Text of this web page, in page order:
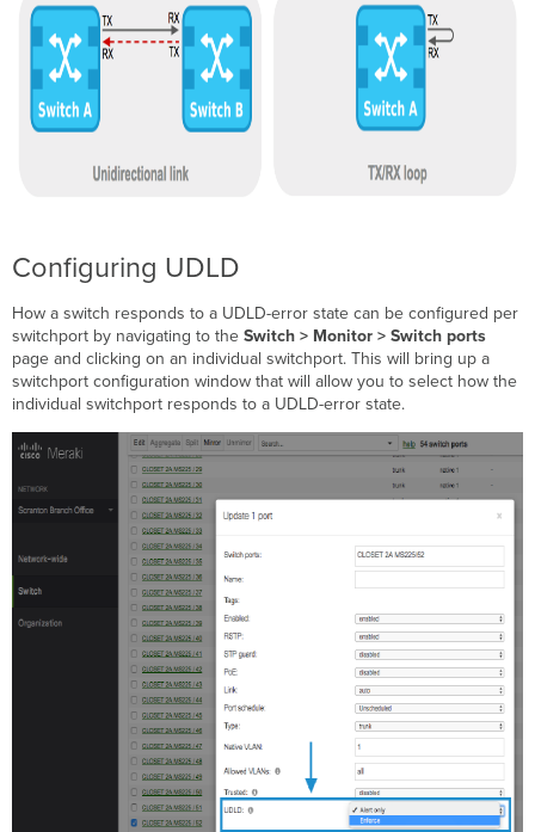
Configuring UDLD
How a switch responds to a UDLD-error state can be configured per
switchport by navigating to theSwitch > Monitor > Switch ports
page and clicking on an individual switchport. This will bring up a
switchport configuration window that will allow you to select how the
individual switchport responds to a UDLD-error state.